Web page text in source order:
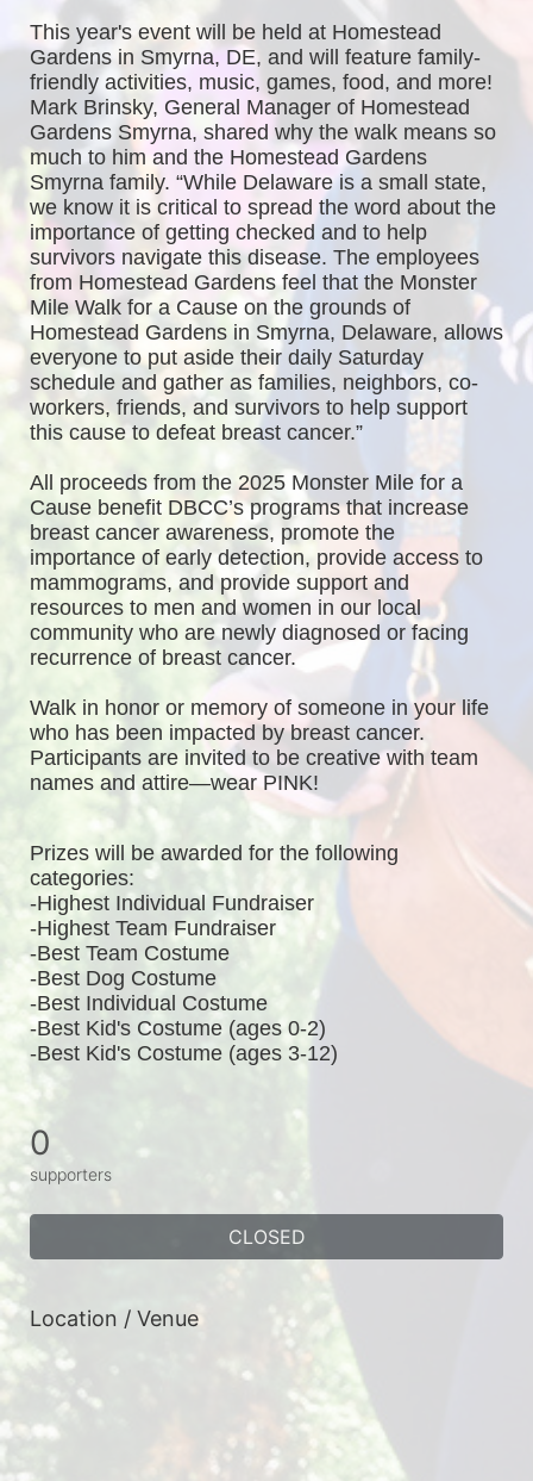
This year's event will be held at Homestead
Gardens in Smyrna, DE, and will feature family-
friendly activities, music, games, food, and more!
Mark Brinsky, General Manager of Homestead
Gardens Smyrna, shared why the walk means so
much to him and the Homestead Gardens
Smyrna family. “While Delaware is a small state,
we know it is critical to spread the word about the
importance of getting checked and to help
survivors navigate this disease. The employees
from Homestead Gardens feel that the Monster
Mile Walk for a Cause on the grounds of
Homestead Gardens in Smyrna, Delaware, allows
everyone to put aside their daily Saturday
schedule and gather as families, neighbors, co-
workers, friends, and survivors to help support
this cause to defeat breast cancer.”
All proceeds from the 2025 Monster Mile for a
Cause benefit DBCC’s programs that increase
breast cancer awareness, promote the
importance of early detection, provide access to
mammograms, and provide support and
resources to men and women in our local
community who are newly diagnosed or facing
recurrence of breast cancer.
Walk in honor or memory of someone in your life
who has been impacted by breast cancer.
Participants are invited to be creative with team
names and attire—wear PINK!
Prizes will be awarded for the following
categories:
-Highest Individual Fundraiser
-Highest Team Fundraiser
-Best Team Costume
-Best Dog Costume
-Best Individual Costume
-Best Kid's Costume (ages 0-2)
-Best Kid's Costume (ages 3-12)
0
supporters
CLOSED
Location / Venue